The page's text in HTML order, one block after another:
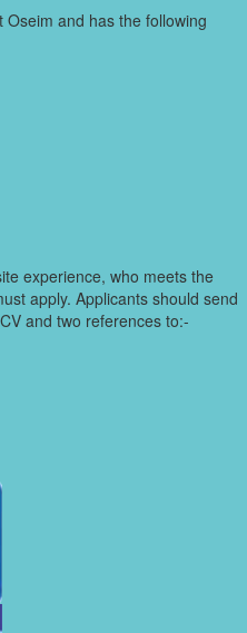
and has the following
experience, who meets the
apply. Applicants should send
and two references to:-